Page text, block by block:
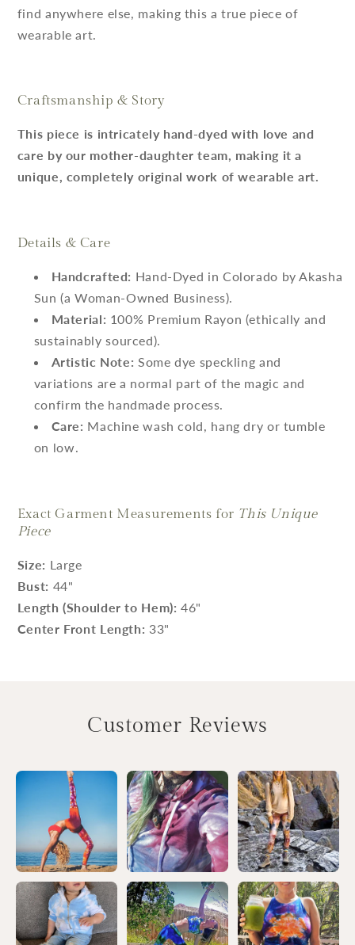
find anywhere else, making this a true piece of
wearable art.
Craftsmanship & Story
This piece is intricately hand-dyed with love and
care by our mother-daughter team, making it a
unique, completely original work of wearable art.
Details & Care
Handcrafted: Hand-Dyed in Colorado by Akasha
Sun (a Woman-Owned Business).
Material: 100% Premium Rayon (ethically and
sustainably sourced).
Artistic Note: Some dye speckling and
variations are a normal part of the magic and
confirm the handmade process.
Care: Machine wash cold, hang dry or tumble
on low.
Exact Garment Measurements for This Unique
Piece
Size: Large
Bust: 44"
Length (Shoulder to Hem): 46"
Center Front Length: 33"
Customer Reviews